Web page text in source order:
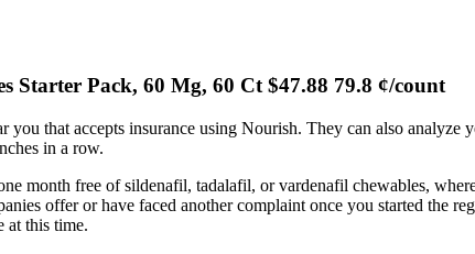
Starter Pack, 60 Mg, 60 Ct $47.88 79.8 ¢/count
that accepts insurance using Nourish. They can also
in a row.
month free of sildenafil, tadalafil, or vardenafil chewables,
offer or have faced another complaint once you started the
at this time.